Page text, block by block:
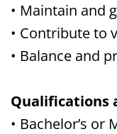
• Maintain and
• Contribute to
• Balance and
Qualifications
• Bachelor’s or